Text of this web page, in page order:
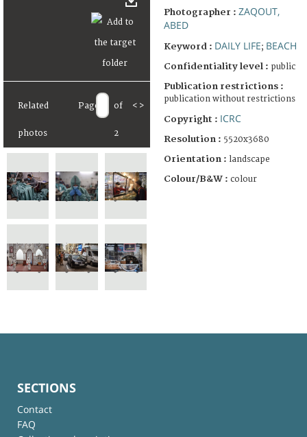
Related
photos
Page of
2
< >
Photographer : ZAQOUT,
ABED
Keyword : DAILY LIFE; BEACH
Confidentiality level : public
Publication restrictions :
publication without restrictions
Copyright : ICRC
Resolution : 5520x3680
Orientation : landscape
Colour/B&W : colour
SECTIONS
Contact
FAQ